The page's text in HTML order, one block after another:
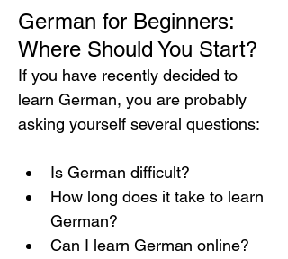
German for Beginners:
Where Should You Start?
If you have recently decided to
learn German, you are probably
asking yourself several questions:
Is German difficult?
How long does it take to learn
German?
Can I learn German online?